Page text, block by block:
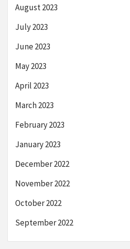
August 2023
July 2023
June 2023
May 2023
April 2023
March 2023
February 2023
January 2023
December 2022
November 2022
October 2022
September 2022